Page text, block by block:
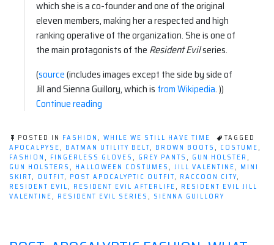
which she is a co-founder and one of the original
eleven members, making her a respected and high
ranking operative of the organization. She is one of
the main protagonists of the Resident Evilseries.
(source(includes images except the side by side of
Jill and Sienna Guillory, which is from Wikipedia. ))
Continue reading
Resident
Evil–
Jill
Valentine”
POSTED IN FASHION , WHILE WE STILL HAVE TIME
TAGGED
APOCALPYSE, BATMAN UTILITY BELT, BROWN BOOTS , COSTUME,
FASHION , FINGERLESS GLOVES , GREY PANTS , GUN HOLSTER ,
GUN HOLSTERS , HALLOWEEN COSTUMES , JILL VALENTINE, MINI
SKIRT, OUTFIT, POST APOCALYPTIC OUTFIT, RACCOON CITY,
RESIDENT EVIL, RESIDENT EVIL AFTERLIFE, RESIDENT EVIL JILL
VALENTINE, RESIDENT EVIL SERIES , SIENNA GUILLORY